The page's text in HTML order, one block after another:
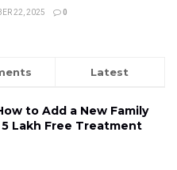
22, 2025 0
Latest
to Add a New Family
Lakh Free Treatment